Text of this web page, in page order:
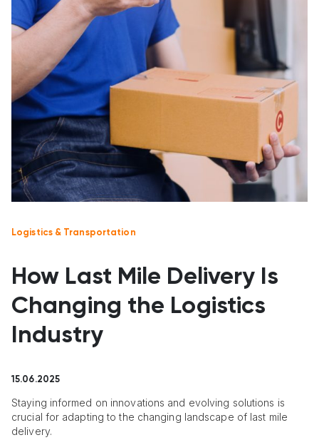
Logistics & Transportation
How Last Mile Delivery Is
Changing the Logistics
Industry
15.06.2025
Staying informed on innovations and evolving solutions is
crucial for adapting to the changing landscape of last mile
delivery.